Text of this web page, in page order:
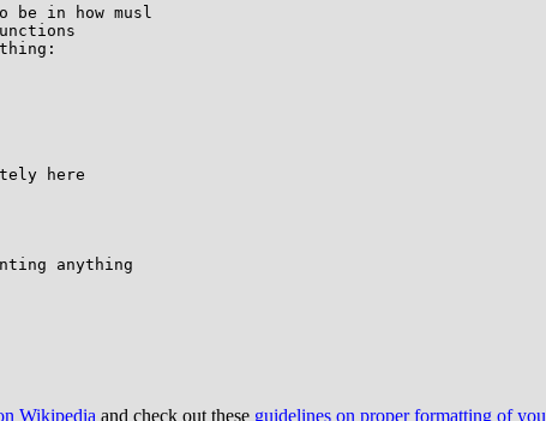
in how musl
anything
Wikipedia and check out these guidelines on proper formatting of